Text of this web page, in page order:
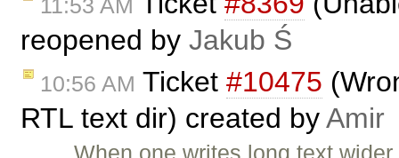
11:53 AM
reopened by Jakub Ś
10:56 AM Ticket #10475
RTL text dir) created byAmir
When one writes long text